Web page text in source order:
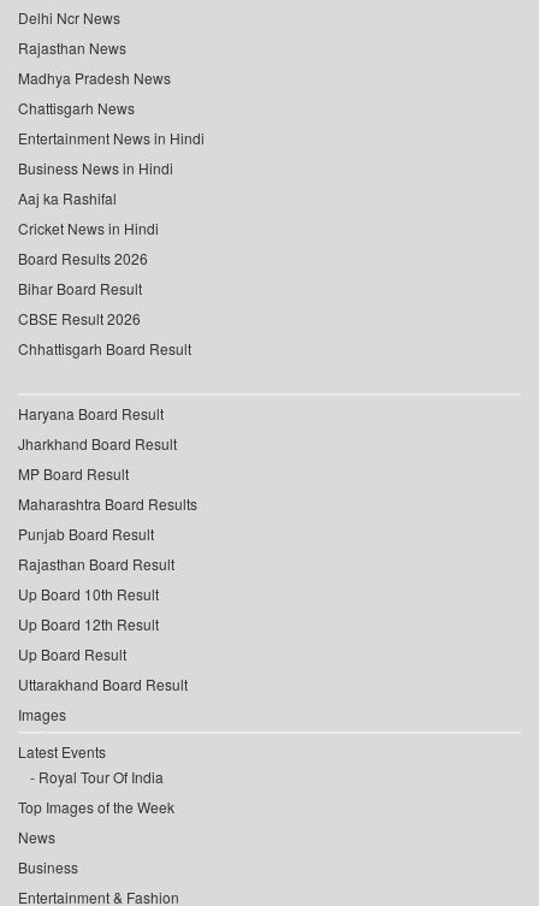
Delhi Ncr News
Rajasthan News
Madhya Pradesh News
Chattisgarh News
Entertainment News in Hindi
Business News in Hindi
Aaj ka Rashifal
Cricket News in Hindi
Board Results 2026
Bihar Board Result
CBSE Result 2026
Chhattisgarh Board Result
Haryana Board Result
Jharkhand Board Result
MP Board Result
Maharashtra Board Results
Punjab Board Result
Rajasthan Board Result
Up Board 10th Result
Up Board 12th Result
Up Board Result
Uttarakhand Board Result
Images
Latest Events
Royal Tour Of India
Top Images of the Week
News
Business
Entertainment & Fashion